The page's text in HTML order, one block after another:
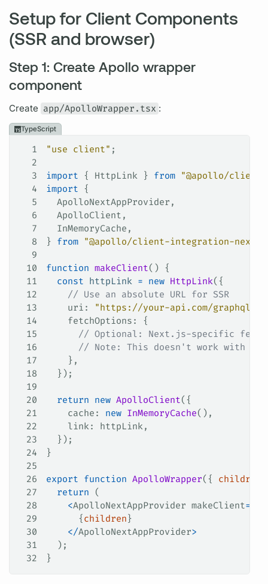
Setup for Client Components
(SSR and browser)
Step 1: Create Apollo wrapper
component
Create app/ApolloWrapper.tsx :
TypeScript
1 "use client" ;
2
3
import { HttpLink } from "@apollo/client"
4
import {
5
  ApolloNextAppProvider
,
6
  ApolloClient
,
7
  InMemoryCache
,
8
} from "@apollo/client-integration-
9
10
function makeClient() {
11
  const
httpLink = new HttpLink({
12
    // Use an absolute URL for SSR
13
    uri
: "https://your-api.com/graphql"
14
    fetchOptions
: {
15
// Optional: Next.js-specific
16
// Note: This doesn't work with
17
    },
18
  });
19
20
  return
new ApolloClient({
21
    cache
: new InMemoryCache(),
22
    link
: httpLink,
23
  });
24
}
25
26
export function ApolloWrapper({ children
27
  return
(
28
    <
ApolloNextAppProvider makeClient=
29
      {
children}
30
    </
ApolloNextAppProvider>
31
  );
32
}